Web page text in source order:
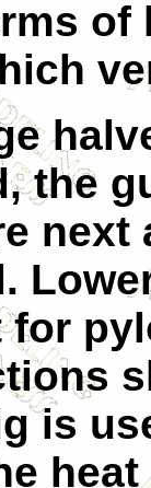
of
the
is